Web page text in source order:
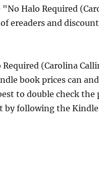
Halo Required
ereaders and
(Carolina
book prices can
to double check
by following the